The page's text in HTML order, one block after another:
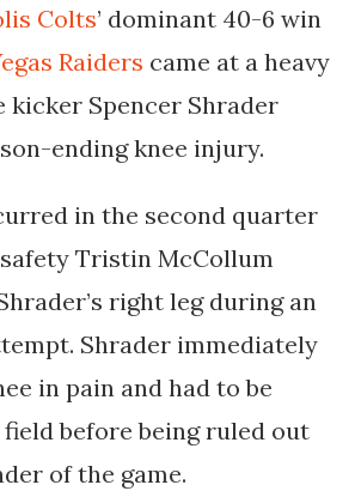
Colts’ dominant 40-6 win
Raiders came at a heavy
kicker Spencer Shrader
ending knee injury.
in the second quarter
Tristin McCollum
right leg during an
Shrader immediately
in pain and had to be
before being ruled out
of the game.